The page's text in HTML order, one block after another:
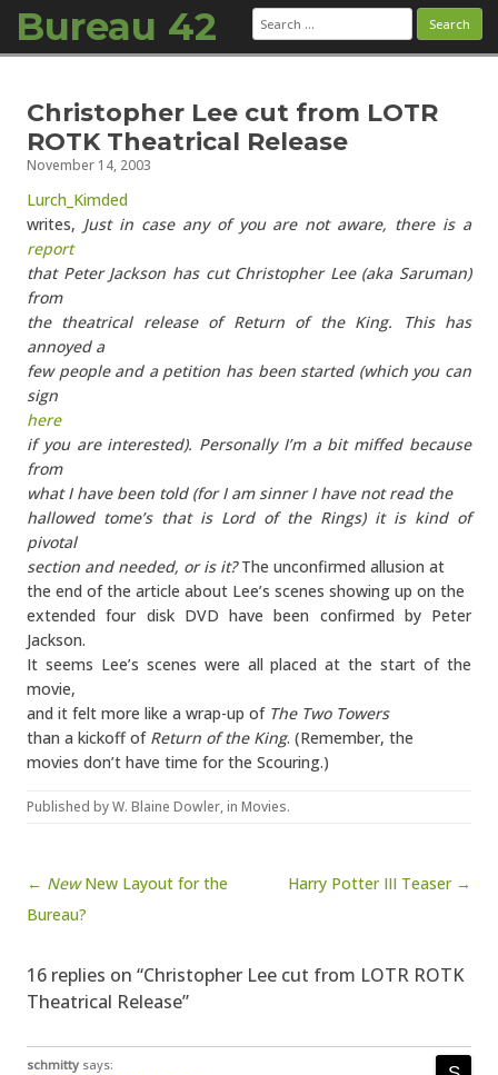
Bureau 42 Search
for:
Christopher Lee cut from LOTR
ROTK Theatrical Release
November 14, 2003
Lurch_Kimded
writes, Just in case any of you are not aware, there is a
report
that Peter Jackson has cut Christopher Lee (aka Saruman)
from
the theatrical release of Return of the King. This has
annoyed a
few people and a petition has been started (which you can
sign
here
if you are interested). Personally I’m a bit miffed because
from
what I have been told (for I am sinner I have not read the
hallowed tome’s that is Lord of the Rings) it is kind of
pivotal
section and needed, or is it?The unconfirmed allusion at
the end of the article about Lee’s scenes showing up on the
extended four disk DVD have been confirmed by Peter
Jackson.
It seems Lee’s scenes were all placed at the start of the
movie,
and it felt more like a wrap-up of The Two Towers
than a kickoff of Return of the King. (Remember, the
movies don’t have time for the Scouring.)
Published byW. Blaine Dowler, in Movies.
Post navigation
← NewNew Layout for the
Bureau?
Harry Potter III Teaser →
16 replies on “Christopher Lee cut from LOTR ROTK
Theatrical Release”
schmitty says: